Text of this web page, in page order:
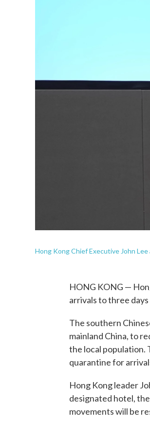
Hong Kong Chief Executive John
HONG KONG —
arrivals to three
The southern
mainland China, to
the local population.
quarantine for
Hong Kong leader
designated hotel,
movements will be